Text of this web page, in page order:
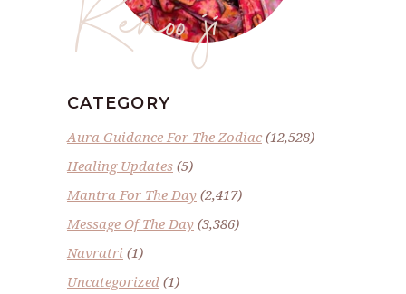
CATEGORY
Aura Guidance For The Zodiac(12,528)
Healing Updates (5)
Mantra For The Day (2,417)
Message Of The Day (3,386)
Navratri (1)
Uncategorized (1)